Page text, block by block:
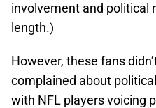
involvement and political
length.)
However, these fans
complained about
with NFL players voicing